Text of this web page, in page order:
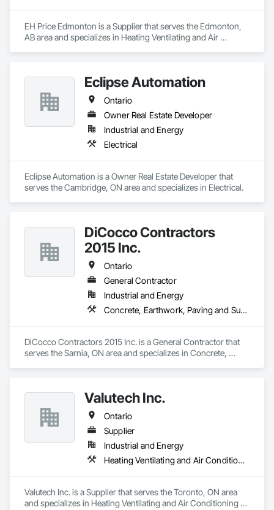
EH Price Edmonton is a Supplier that serves the Edmonton,
AB area and specializes in Heating Ventilating and Air
Eclipse Automation
Ontario
Owner Real Estate Developer
Industrial and Energy
Electrical
Eclipse Automation is a Owner Real Estate Developer that
serves the Cambridge, ON area and specializes in Electrical.
DiCocco Contractors
2015 Inc.
Ontario
General Contractor
Industrial and Energy
Concrete, Earthwork, Paving and Surfacing
DiCocco Contractors 2015 Inc. is a General Contractor that
serves the Sarnia, ON area and specializes in Concrete,
Valutech Inc.
Ontario
Supplier
Industrial and Energy
Heating Ventilating and Air Conditioning HVAC
Valutech Inc. is a Supplier that serves the Toronto, ON area
and specializes in Heating Ventilating and Air Conditioning